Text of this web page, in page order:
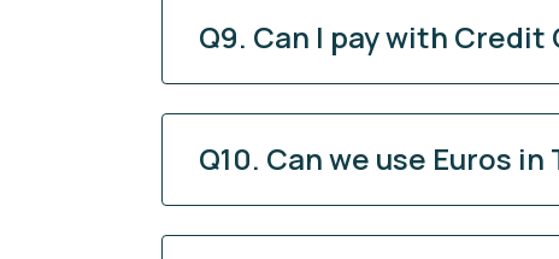
Q9. Can I pay with Credit
Q10. Can we use Euros in